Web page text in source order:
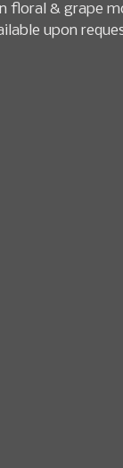
& grape
upon